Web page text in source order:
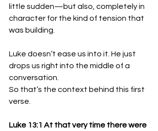
little sudden—but also, completely in
character for the kind of tension that
was building.
Luke doesn’t ease us into it. He just
drops us right into the middle of a
conversation.
So that’s the context behind this first
verse.
Luke 13:1 At that very time there were